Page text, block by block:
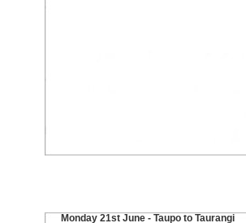
Monday 21st June - Taupo to Taurangi